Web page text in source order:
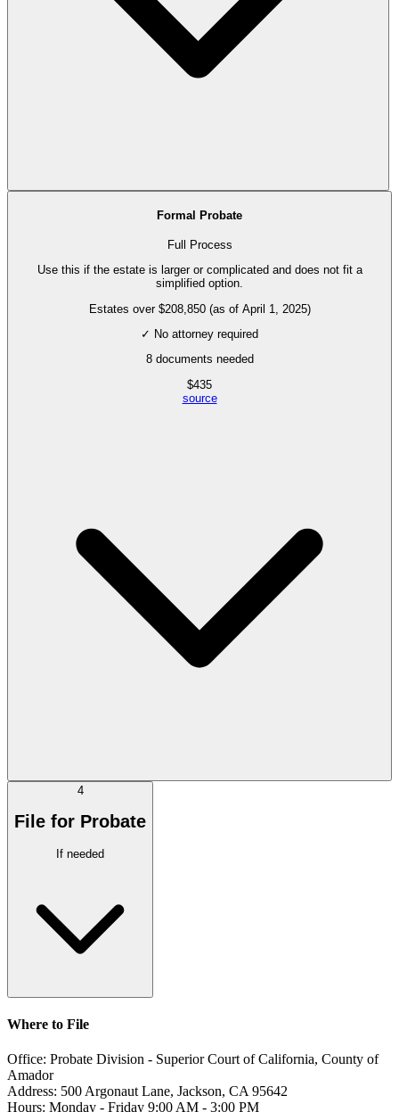
Formal Probate
Full Process
Use this if the estate is larger or complicated and does not fit a
simplified option.
Estates over $208,850 (as of April 1, 2025)
✓ No attorney required
8documents needed
$435
source
4
File for Probate
If needed
Where to File
Office: Probate Division - Superior Court of California, County of
Amador
Address: 500 Argonaut Lane, Jackson, CA 95642
Hours: Monday - Friday 9:00 AM - 3:00 PM